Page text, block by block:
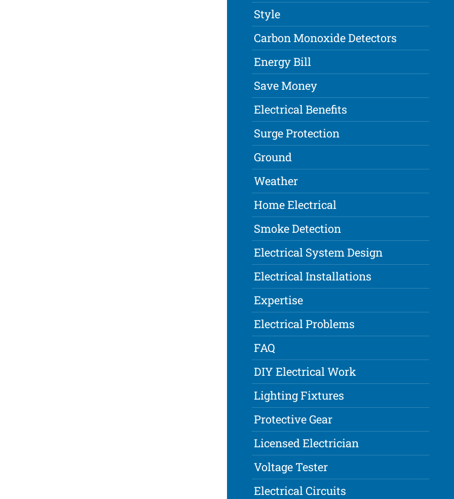
Style
Carbon Monoxide Detectors
Energy Bill
Save Money
Electrical Benefits
Surge Protection
Ground
Weather
Home Electrical
Smoke Detection
Electrical System Design
Electrical Installations
Expertise
Electrical Problems
FAQ
DIY Electrical Work
Lighting Fixtures
Protective Gear
Licensed Electrician
Voltage Tester
Electrical Circuits